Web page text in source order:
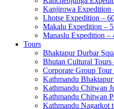
Kanjirowa Expedition
Lhotse Expedition –
Makalu Expedition –
Manaslu Expedition –
Tours
Bhaktapur Durbar
Bhutan Cultural Tours
Corporate Group
Kathmandu
Kathmandu Chitwan
Kathmandu Chitwan
Kathmandu Nagarkot